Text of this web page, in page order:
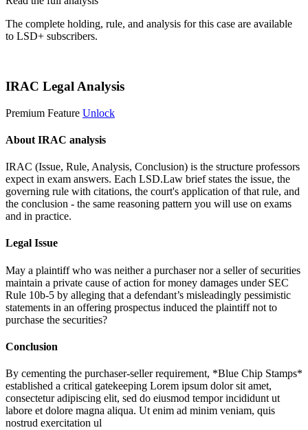
The complete holding, rule, and analysis for this case are available
to LSD+ subscribers.
IRAC Legal Analysis
Premium Feature Unlock
About IRAC analysis
IRAC (Issue, Rule, Analysis, Conclusion) is the structure professors
expect in exam answers. Each LSD.Law brief states the issue, the
governing rule with citations, the court's application of that rule, and
the conclusion - the same reasoning pattern you will use on exams
and in practice.
Legal Issue
May a plaintiff who was neither a purchaser nor a seller of securities
maintain a private cause of action for money damages under SEC
Rule 10b-5 by alleging that a defendant’s misleadingly pessimistic
statements in an offering prospectus induced the plaintiff not to
purchase the securities?
Conclusion
By cementing the purchaser-seller requirement, *Blue Chip Stamps*
established a critical gatekeeping Lorem ipsum dolor sit amet,
consectetur adipiscing elit, sed do eiusmod tempor incididunt ut
labore et dolore magna aliqua. Ut enim ad minim veniam, quis
nostrud exercitation ul